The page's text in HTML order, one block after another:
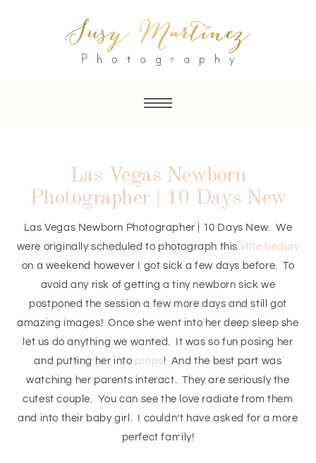
Las Vegas Newborn
Photographer | 10 Days New
Las Vegas Newborn Photographer | 10 Days New. We
were originally scheduled to photograph this little beauty
on a weekend however I got sick a few days before. To
avoid any risk of getting a tiny newborn sick we
postponed the session a few more days and still got
amazing images! Once she went into her deep sleep she
let us do anything we wanted. It was so fun posing her
and putting her into props! And the best part was
watching her parents interact. They are seriously the
cutest couple. You can see the love radiate from them
and into their baby girl. I couldn’t have asked for a more
perfect family!